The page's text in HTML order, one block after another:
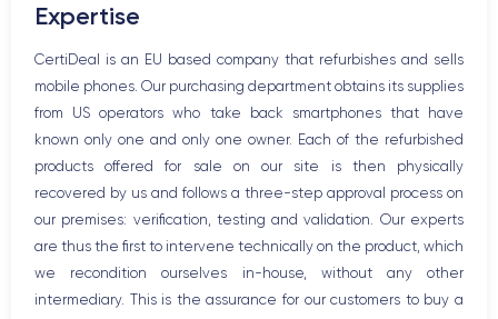
Speakerphone
Home button
Bluetooth
WiFi
Network
Phone vibrate
USB port
Expertise
CertiDeal is an EU based company that refurbishes and sells
mobile phones. Our purchasing department obtains its supplies
from US operators who take back smartphones that have
known only one and only one owner. Each of the refurbished
products offered for sale on our site is then physically
recovered by us and follows a three-step approval process on
our premises: verification, testing and validation. Our experts
are thus the first to intervene technically on the product, which
we recondition ourselves in-house, without any other
intermediary. This is the assurance for our customers to buy a